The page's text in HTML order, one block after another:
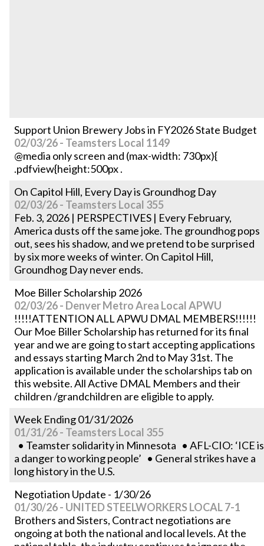
Support Union Brewery Jobs in FY2026 State Budget
02/03/26 - Teamsters Local 1149
@media only screen and (max-width: 730px){
.pdfview{height:500px .
On Capitol Hill, Every Day is Groundhog Day
02/03/26 - Teamsters Local 355
Feb. 3, 2026 | PERSPECTIVES | Every February,
America dusts off the same joke. The groundhog pops
out, sees his shadow, and we pretend to be surprised
by six more weeks of winter. On Capitol Hill,
Groundhog Day never ends.
Moe Biller Scholarship 2026
02/03/26 - Denver Metro Area Local APWU
!!!!!ATTENTION ALL APWU DMAL MEMBERS!!!!!!
Our Moe Biller Scholarship has returned for its final
year and we are going to start accepting applications
and essays starting March 2nd to May 31st. The
application is available under the scholarships tab on
this website. All Active DMAL Members and their
children /grandchildren are eligible to apply.
Week Ending 01/31/2026
01/31/26 - Teamsters Local 355
• Teamster solidarity in Minnesota • AFL-CIO: ‘ICE is
a danger to working people’ • General strikes have a
long history in the U.S.
Negotiation Update - 1/30/26
01/30/26 - UNITED STEELWORKERS LOCAL 7-1
Brothers and Sisters, Contract negotiations are
ongoing at both the national and local levels. At the